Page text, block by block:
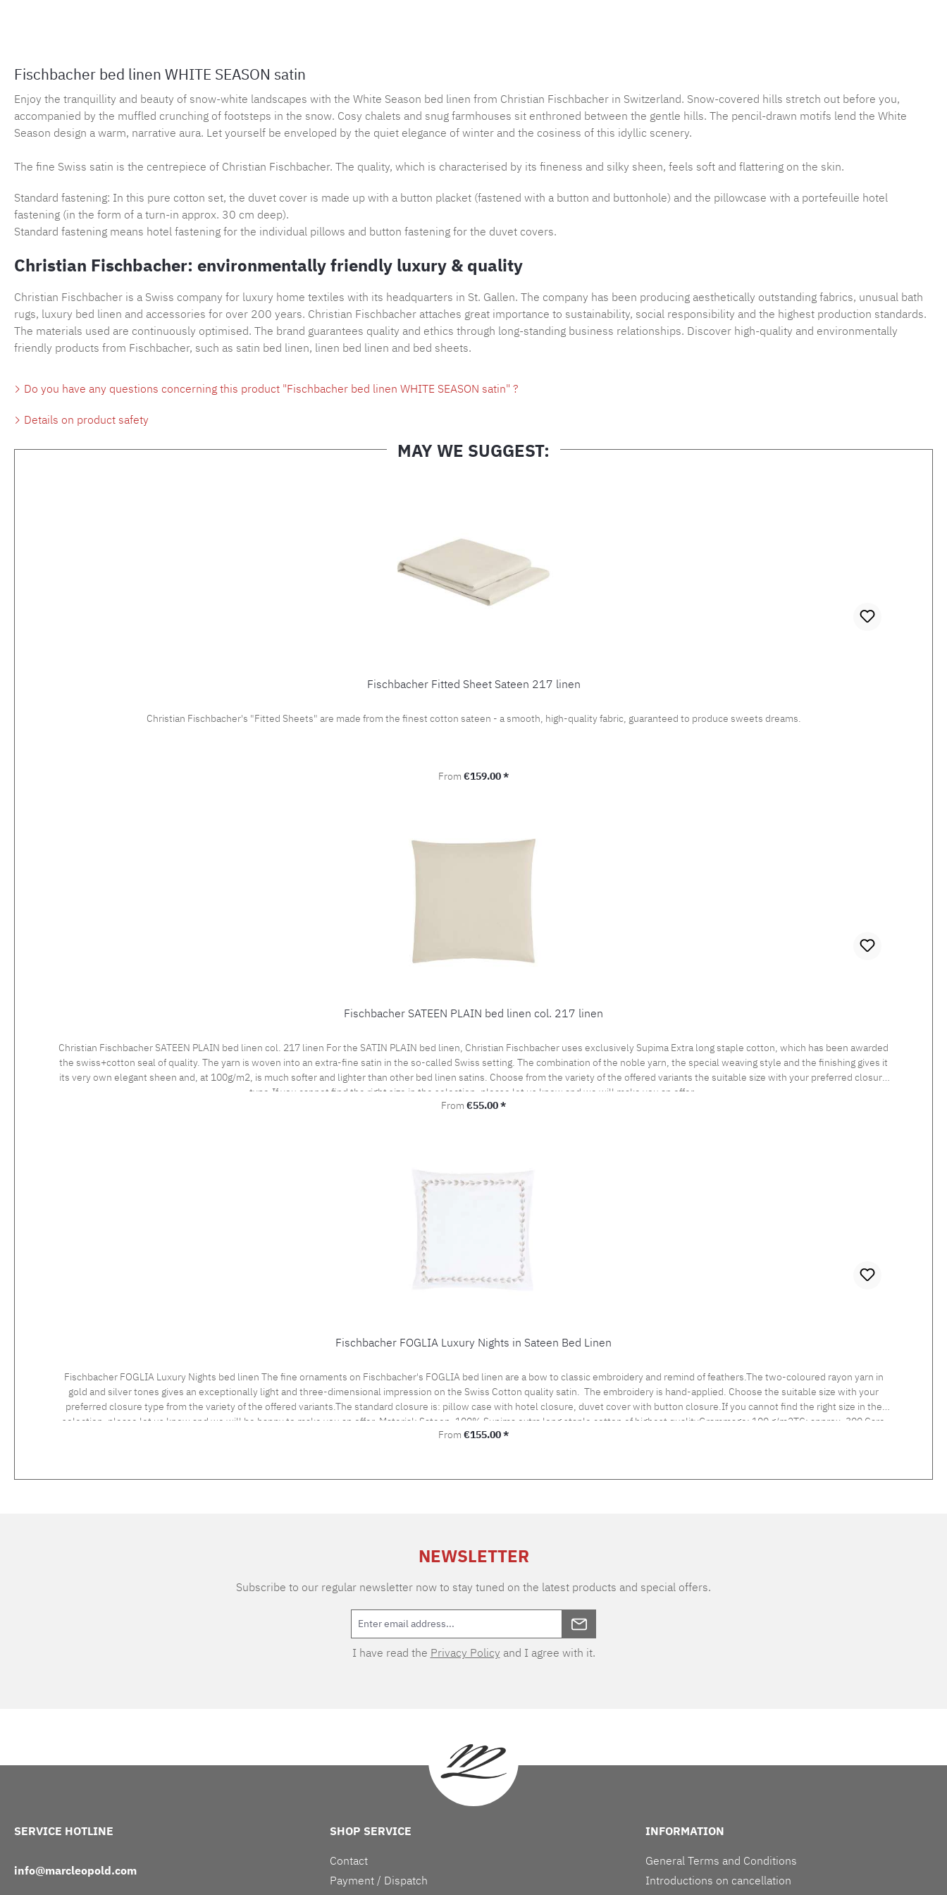
Fischbacher bed linen WHITE SEASON satin
Enjoy the tranquillity and beauty of snow-white landscapes with the White Season bed linen from Christian Fischbacher in Switzerland. Snow-covered hills stretch out before you,
accompanied by the muffled crunching of footsteps in the snow. Cosy chalets and snug farmhouses sit enthroned between the gentle hills. The pencil-drawn motifs lend the White
Season design a warm, narrative aura. Let yourself be enveloped by the quiet elegance of winter and the cosiness of this idyllic scenery.
The fine Swiss satin is the centrepiece of Christian Fischbacher. The quality, which is characterised by its fineness and silky sheen, feels soft and flattering on the skin.
Standard fastening: In this pure cotton set, the duvet cover is made up with a button placket (fastened with a button and buttonhole) and the pillowcase with a portefeuille hotel
fastening (in the form of a turn-in approx. 30 cm deep).
Standard fastening means hotel fastening for the individual pillows and button fastening for the duvet covers.
Christian Fischbacher: environmentally friendly luxury & quality
Christian Fischbacher is a Swiss company for luxury home textiles with its headquarters in St. Gallen. The company has been producing aesthetically outstanding fabrics, unusual bath
rugs, luxury bed linen and accessories for over 200 years. Christian Fischbacher attaches great importance to sustainability, social responsibility and the highest production standards.
The materials used are continuously optimised. The brand guarantees quality and ethics through long-standing business relationships. Discover high-quality and environmentally
friendly products from Fischbacher, such as satin bed linen, linen bed linen and bed sheets.
Do you have any questions concerning this product "Fischbacher bed linen WHITE SEASON satin" ?
Details on product safety
MAY WE SUGGEST:
Fischbacher Fitted Sheet Sateen 217 linen
Christian Fischbacher's "Fitted Sheets" are made from the finest cotton sateen - a smooth, high-quality fabric, guaranteed to produce sweets dreams.
Regular price:
From €159.00 *
Fischbacher SATEEN PLAIN bed linen col. 217 linen
Christian Fischbacher SATEEN PLAIN bed linen col. 217 linen For the SATIN PLAIN bed linen, Christian Fischbacher uses exclusively Supima Extra long staple cotton, which has been awarded
the swiss+cotton seal of quality. The yarn is woven into an extra-fine satin in the so-called Swiss setting. The combination of the noble yarn, the special weaving style and the finishing gives it
its very own elegant sheen and, at 100g/m2, is much softer and lighter than other bed linen satins. Choose from the variety of the offered variants the suitable size with your preferred closure
type.If you cannot find the right size in the selection, please let us know and we will make you an offer.
Regular price:
From €55.00 *
Fischbacher FOGLIA Luxury Nights in Sateen Bed Linen
Fischbacher FOGLIA Luxury Nights bed linen The fine ornaments on Fischbacher's FOGLIA bed linen are a bow to classic embroidery and remind of feathers.The two-coloured rayon yarn in
gold and silver tones gives an exceptionally light and three-dimensional impression on the Swiss Cotton quality satin. The embroidery is hand-applied. Choose the suitable size with your
preferred closure type from the variety of the offered variants.The standard closure is: pillow case with hotel closure, duvet cover with button closure.If you cannot find the right size in the
selection, please let us know and we will be happy to make you an offer. Material: Sateen, 100% Supima extra long staple cotton of highest qualityGrammage: 100 g/m2TC: approx. 300 Care
Regular price:
From €155.00 *
NEWSLETTER
Subscribe to our regular newsletter now to stay tuned on the latest products and special offers.
I have read the Privacy Policy and I agree with it.
SERVICE HOTLINE
info@marcleopold.com
SHOP SERVICE
Contact
Payment / Dispatch
INFORMATION
General Terms and Conditions
Introductions on cancellation